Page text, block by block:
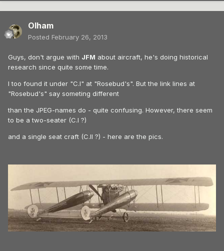
Olham
Posted February 26, 2013
Guys, don't argue with JFM about aircraft, he's doing historical
research since quite some time.
I too found it under "C.I" at "Rosebud's". But the link lines at
"Rosebud's" say someting different
than the JPEG-names do - quite confusing. However, there seem
to be a two-seater (C.I ?)
and a single seat craft (C.II ?) - here are the pics.